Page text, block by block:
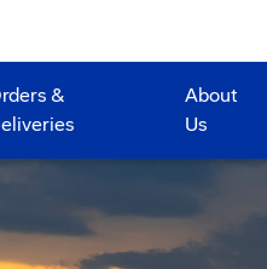
&
About
Us